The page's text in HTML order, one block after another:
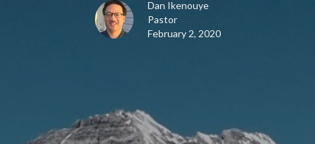
Dan Ikenouye
Pastor
February 2, 2020